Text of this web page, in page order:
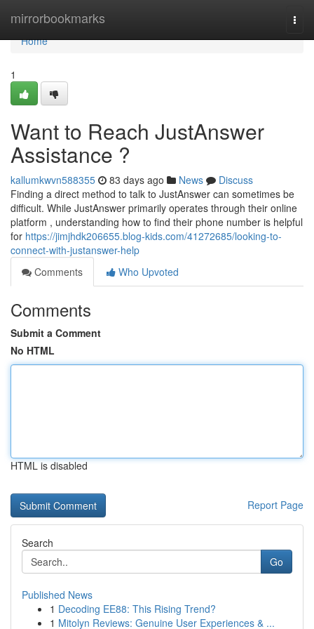
mirrorbookmarks
Home
Home
1
Want to Reach JustAnswer
Assistance ?
kallumkwvn588355 83 days ago News
Discuss
Finding a direct method to talk to JustAnswer can sometimes be
difficult. While JustAnswer primarily operates through their online
platform , understanding how to find their phone number is helpful
for https://jimjhdk206655.blog-kids.com/41272685/looking-to-
connect-with-justanswer-help
Comments
Who Upvoted
Comments
Submit a Comment
No HTML
HTML is disabled
Report Page
Search
Go
Published News
1 Decoding EE88: This Rising Trend?
1 Mitolyn Reviews: Genuine User Experiences & ...